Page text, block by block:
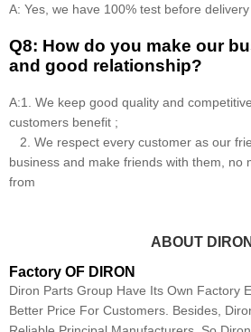
A: Yes, we have 100% test before delivery
Q8: How do you make our
and good relationship?
A:1. We keep good quality and
customers benefit ;
2. We respect every customer as our
business and make friends with them, no
from
ABOUT DIRON
Factory OF DIRON
Diron Parts Group Have Its Own Factory
Better Price For Customers. Besides,